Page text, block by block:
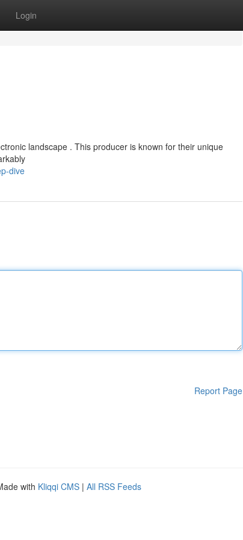
Login
landscape . This producer is known for their unique
dive
Report Page
with Kliqqi CMS | All RSS Feeds